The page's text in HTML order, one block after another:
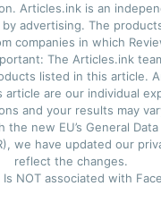
Articles.ink is an
advertising. The
companies in which
The Articles.ink
listed in this article.
article are our individual
and your results may
the new EU’s General
we have updated our
reflect the changes.
Is NOT associated with